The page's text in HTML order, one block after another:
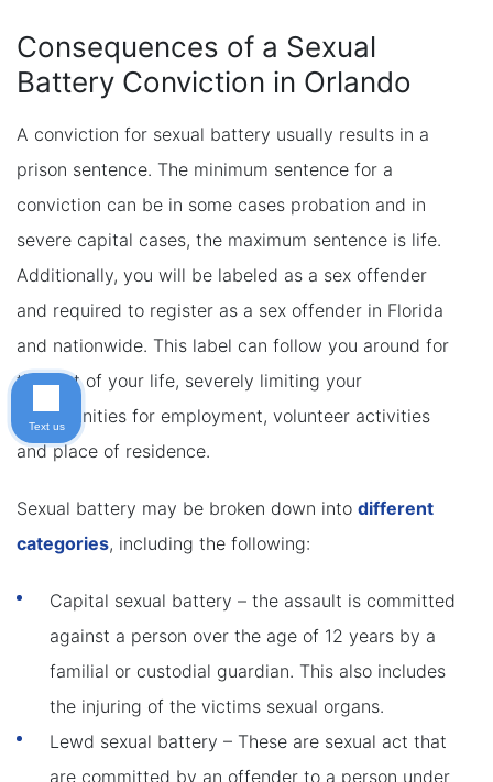
Consequences of a Sexual
Battery Conviction in Orlando
A conviction for sexual battery usually results in a
prison sentence. The minimum sentence for a
conviction can be in some cases probation and in
severe capital cases, the maximum sentence is life.
Additionally, you will be labeled as a sex offender
and required to register as a sex offender in Florida
and nationwide. This label can follow you around for
the rest of your life, severely limiting your
opportunities for employment, volunteer activities
and place of residence.
Sexual battery may be broken down into different
categories, including the following:
Capital sexual battery – the assault is committed
against a person over the age of 12 years by a
familial or custodial guardian. This also includes
the injuring of the victims sexual organs.
Lewd sexual battery – These are sexual act that
are committed by an offender to a person under
Text us